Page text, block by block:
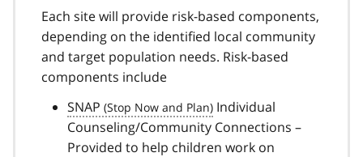
Each site will provide risk-based components,
depending on the identified local community
and target population needs. Risk-based
components include
SNAP
Individual
Counseling/Community Connections –
Provided to help children work on